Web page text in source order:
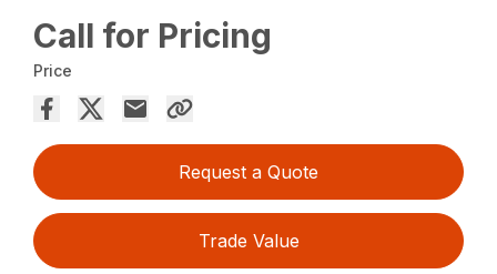
Call for Pricing
Price
Request a Quote
Trade Value